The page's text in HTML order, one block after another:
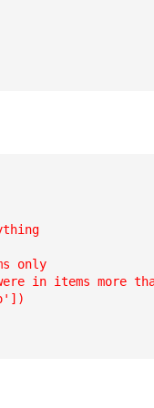
only
in items more